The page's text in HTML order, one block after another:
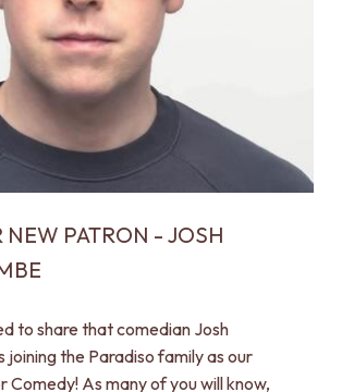
NEW PATRON - JOSH
to share that comedian Josh
joining the Paradiso family as our
Comedy! As many of you will know,